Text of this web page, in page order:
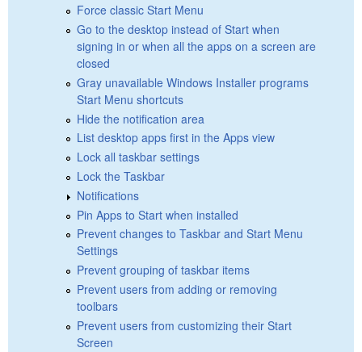
Force classic Start Menu
Go to the desktop instead of Start when
signing in or when all the apps on a screen are
closed
Gray unavailable Windows Installer programs
Start Menu shortcuts
Hide the notification area
List desktop apps first in the Apps view
Lock all taskbar settings
Lock the Taskbar
Notifications
Pin Apps to Start when installed
Prevent changes to Taskbar and Start Menu
Settings
Prevent grouping of taskbar items
Prevent users from adding or removing
toolbars
Prevent users from customizing their Start
Screen